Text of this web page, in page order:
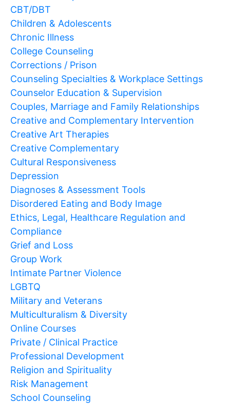
CBT/DBT
Children & Adolescents
Chronic Illness
College Counseling
Corrections / Prison
Counseling Specialties & Workplace Settings
Counselor Education & Supervision
Couples, Marriage and Family Relationships
Creative and Complementary Intervention
Creative Art Therapies
Creative Complementary
Cultural Responsiveness
Depression
Diagnoses & Assessment Tools
Disordered Eating and Body Image
Ethics, Legal, Healthcare Regulation and
Compliance
Grief and Loss
Group Work
Intimate Partner Violence
LGBTQ
Military and Veterans
Multiculturalism & Diversity
Online Courses
Private / Clinical Practice
Professional Development
Religion and Spirituality
Risk Management
School Counseling